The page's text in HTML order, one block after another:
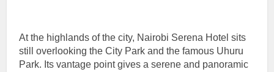
At the highlands of the city, Nairobi Serena Hotel sits
still overlooking the City Park and the famous Uhuru
Park. Its vantage point gives a serene and panoramic